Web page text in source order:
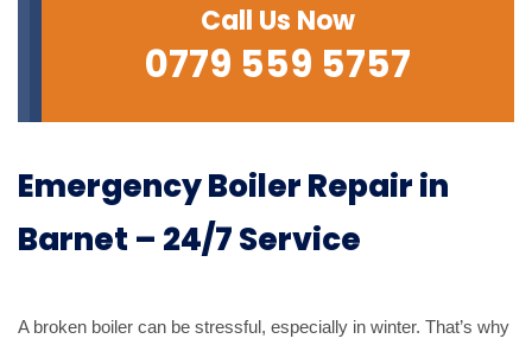
Call Us Now
0779 559 5757
Emergency Boiler Repair in
Barnet – 24/7 Service
A broken boiler can be stressful, especially in winter. That’s why